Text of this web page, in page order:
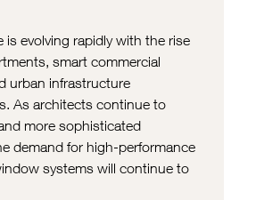
is evolving rapidly with the rise
smart commercial
urban infrastructure
As architects continue to
more sophisticated
demand for high-performance
systems will continue to